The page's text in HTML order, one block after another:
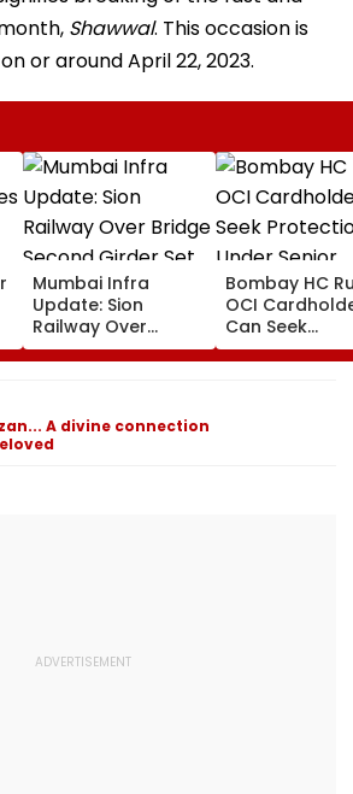
Shawwal. This occasion is
or around April 22, 2023.
Mumbai Infra
Update: Sion
Railway Over
Bridge Second
Girder Set For
Opening Delayed
Until End-
Bombay HC
OCI
Can Seek
Protection
Senior
A divine connection